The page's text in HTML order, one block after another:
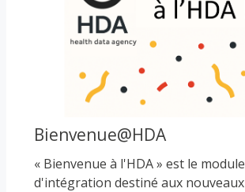
Bienvenue@HDA
« Bienvenue à l'HDA » est le module
d'intégration destiné aux nouveaux